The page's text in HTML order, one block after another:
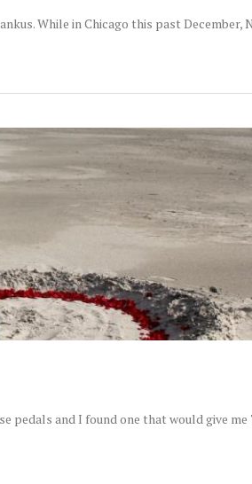
While in Chicago this past December,
pedals and I found one that would give me